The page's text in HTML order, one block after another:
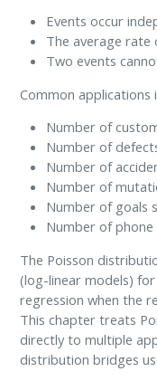
Events occur
The average rate
Two events
Common applications
Number of
Number of
Number of
Number of
Number of goals
Number of phone
The Poisson
(log-linear models)
regression when the
This chapter treats
directly to multiple
distribution bridges